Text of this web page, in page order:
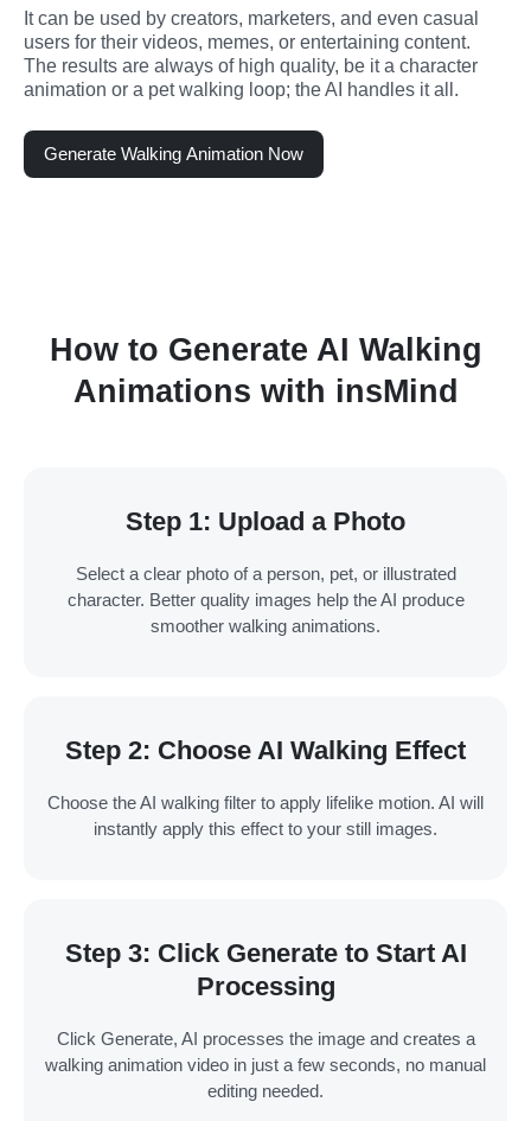
It can be used by creators, marketers, and even casual
users for their videos, memes, or entertaining content.
The results are always of high quality, be it a character
animation or a pet walking loop; the AI handles it all.
Generate Walking Animation Now
How to Generate AI Walking
Animations with insMind
Step 1: Upload a Photo
Select a clear photo of a person, pet, or illustrated
character. Better quality images help the AI produce
smoother walking animations.
Step 2: Choose AI Walking Effect
Choose the AI walking filter to apply lifelike motion. AI will
instantly apply this effect to your still images.
Step 3: Click Generate to Start AI
Processing
Click Generate, AI processes the image and creates a
walking animation video in just a few seconds, no manual
editing needed.